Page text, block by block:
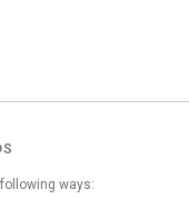
ways: